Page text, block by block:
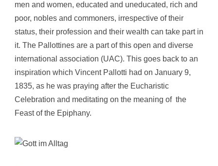
men and women, educated and uneducated, rich and
poor, nobles and commoners, irrespective of their
status, their profession and their wealth can take part in
it. The Pallottines are a part of this open and diverse
international association (UAC). This goes back to an
inspiration which Vincent Pallotti had on January 9,
1835, as he was praying after the Eucharistic
Celebration and meditating on the meaning of the
Feast of the Epiphany.